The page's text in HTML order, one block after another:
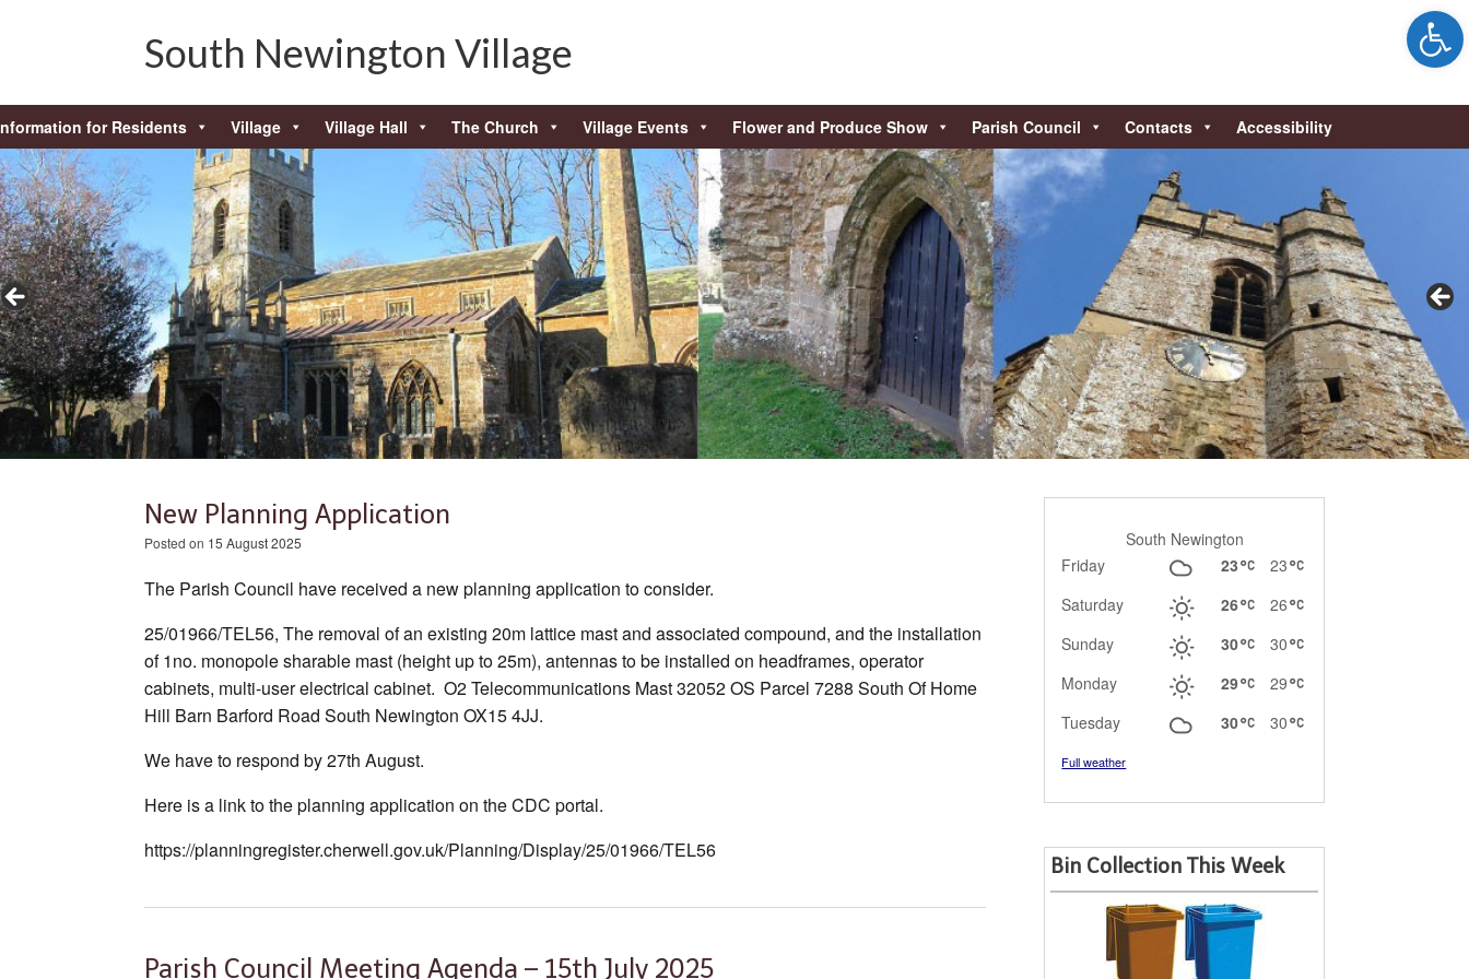
South Newington Village
for Residents Village Village Hall The Church Village Events Flower and Produce Show Parish Council Contacts Accessibility
New Planning Application
Posted on 15 August 2025
The Parish Council have received a new planning application to consider.
25/01966/TEL56, The removal of an existing 20m lattice mast and associated compound, and the installation
of 1no. monopole sharable mast (height up to 25m), antennas to be installed on headframes, operator
cabinets, multi-user electrical cabinet. O2 Telecommunications Mast 32052 OS Parcel 7288 South Of Home
Hill Barn Barford Road South Newington OX15 4JJ.
We have to respond by 27th August.
Here is a link to the planning application on the CDC portal.
https://planningregister.cherwell.gov.uk/Planning/Display/25/01966/TEL56
Parish Council Meeting Agenda – 15th July 2025
South Newington
Friday
23
23
Saturday
26
26
Sunday
30
30
Monday
29
29
Tuesday
30
30
Full weather
Bin Collection This Week